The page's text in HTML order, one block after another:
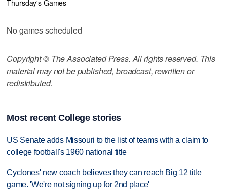
Thursday's Games
No games scheduled
Copyright © The Associated Press. All rights reserved. This
material may not be published, broadcast, rewritten or
redistributed.
Most recent College stories
US Senate adds Missouri to the list of teams with a claim to
college football's 1960 national title
Cyclones' new coach believes they can reach Big 12 title
game. 'We're not signing up for 2nd place'